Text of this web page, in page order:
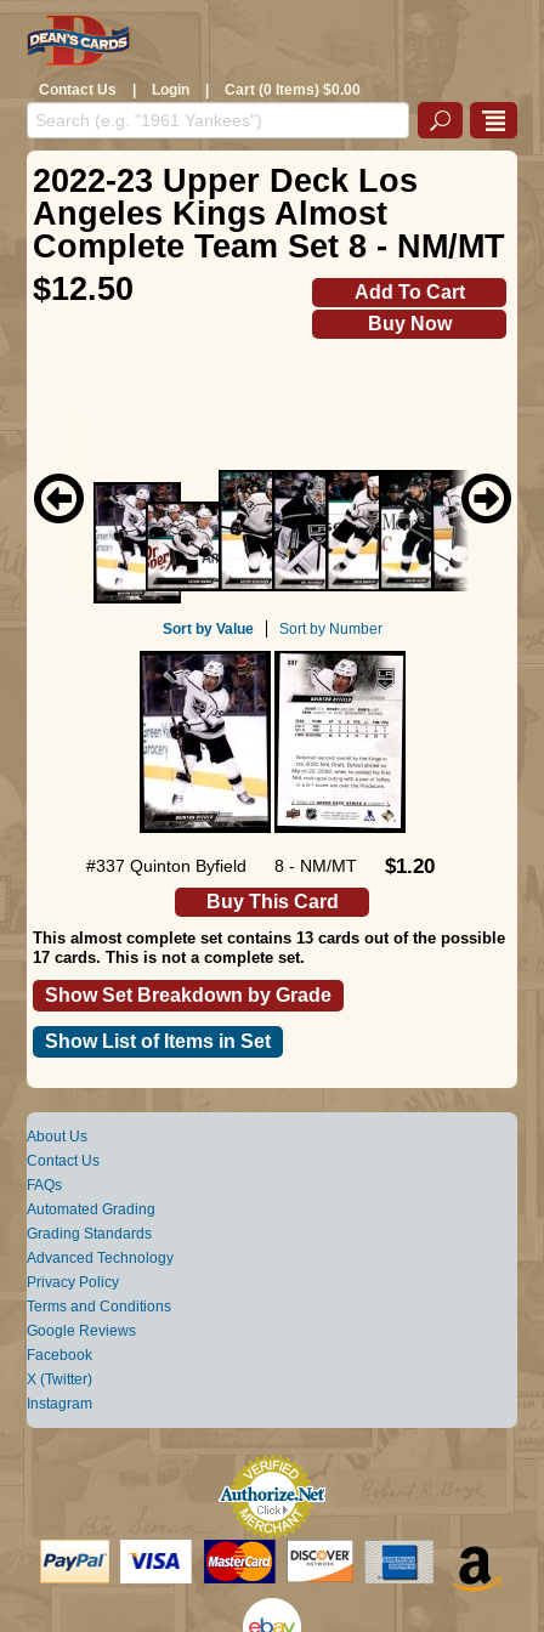
Contact Us | Login | Cart (0 Items) $0.00
2022-23 Upper Deck Los
Angeles Kings Almost
Complete Team Set 8 - NM/MT
$12.50
Add To Cart
Buy Now
Sort by Value Sort by Number
#337 Quinton Byfield 8 - NM/MT $1.20
Buy This Card
This almost complete set contains 13 cards out of the possible
17 cards. This is not a complete set.
Show Set Breakdown by Grade
Show List of Items in Set
About Us
Contact Us
FAQs
Automated Grading
Grading Standards
Advanced Technology
Privacy Policy
Terms and Conditions
Google Reviews
Facebook
X (Twitter)
Instagram